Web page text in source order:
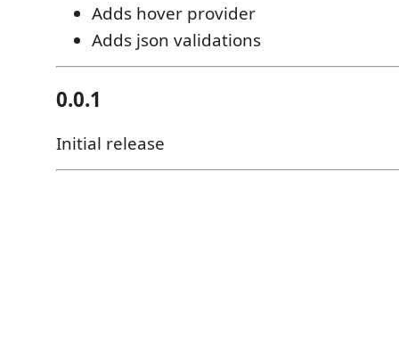
Adds hover provider
Adds json validations
0.0.1
Initial release